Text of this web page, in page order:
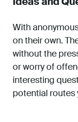
With
on their own.
without the
or worry of
interesting
potential routes